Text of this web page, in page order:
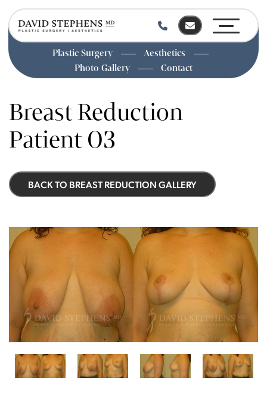
main
content
Plastic Surgery
Aesthetics
Photo Gallery
Contact
Breast Reduction
Patient 03
BACK TO BREAST REDUCTION GALLERY